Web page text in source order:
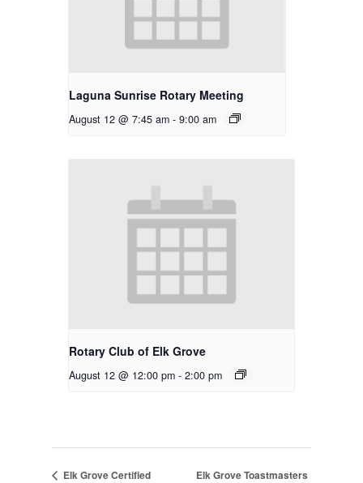
Laguna Sunrise Rotary Meeting
August 12 @ 7:45 am - 9:00 am
Rotary Club of Elk Grove
August 12 @ 12:00 pm - 2:00 pm
Elk Grove Certified
Elk Grove Toastmasters